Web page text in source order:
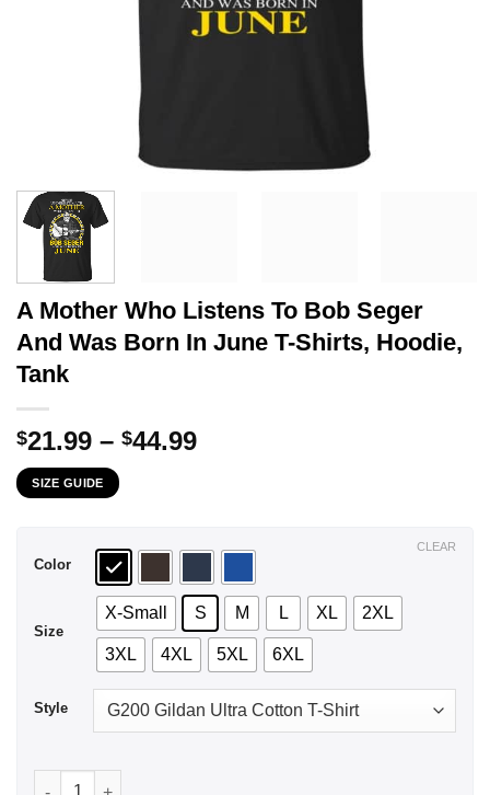
A Mother Who Listens To Bob Seger
And Was Born In June T-Shirts, Hoodie,
Tank
$21.99 – $44.99Price
$44.99
SIZE GUIDE
Color
Size
X-Small S M L XL 2XL
3XL 4XL 5XL 6XL
Style
CLEAR
A Mother Who Listens To Bob Seger And Was Born In June